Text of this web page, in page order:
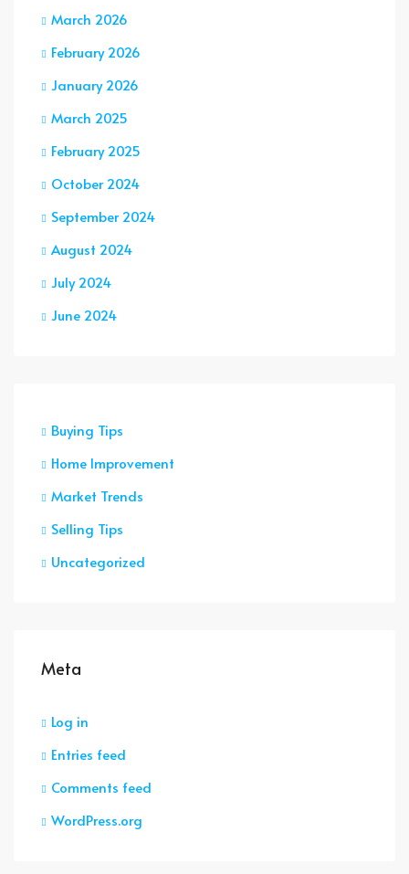
March 2026
February 2026
January 2026
March 2025
February 2025
October 2024
September 2024
August 2024
July 2024
June 2024
Buying Tips
Home Improvement
Market Trends
Selling Tips
Uncategorized
Meta
Log in
Entries feed
Comments feed
WordPress.org